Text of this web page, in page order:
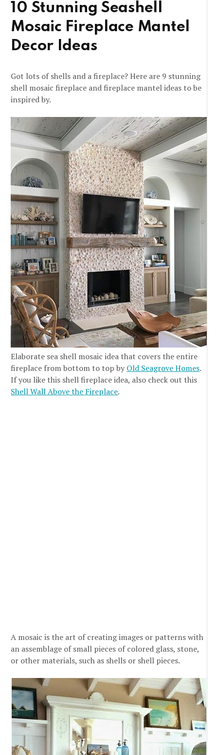
10 Stunning Seashell
Mosaic Fireplace Mantel
Decor Ideas
Got lots of shells and a fireplace? Here are 9 stunning
shell mosaic fireplace and fireplace mantel ideas to be
inspired by.
Elaborate sea shell mosaic idea that covers the entire
fireplace from bottom to top by Old Seagrove Homes.
If you like this shell fireplace idea, also check out this
Shell Wall Above the Fireplace.
A mosaic is the art of creating images or patterns with
an assemblage of small pieces of colored glass, stone,
or other materials, such as shells or shell pieces.